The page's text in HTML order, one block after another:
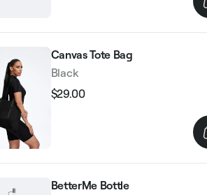
Canvas Tote Bag
Black
Regular
$29.00
BetterMe Bottle